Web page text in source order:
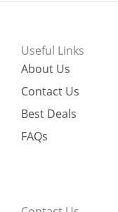
Useful Links
About Us
Contact Us
Best Deals
FAQs